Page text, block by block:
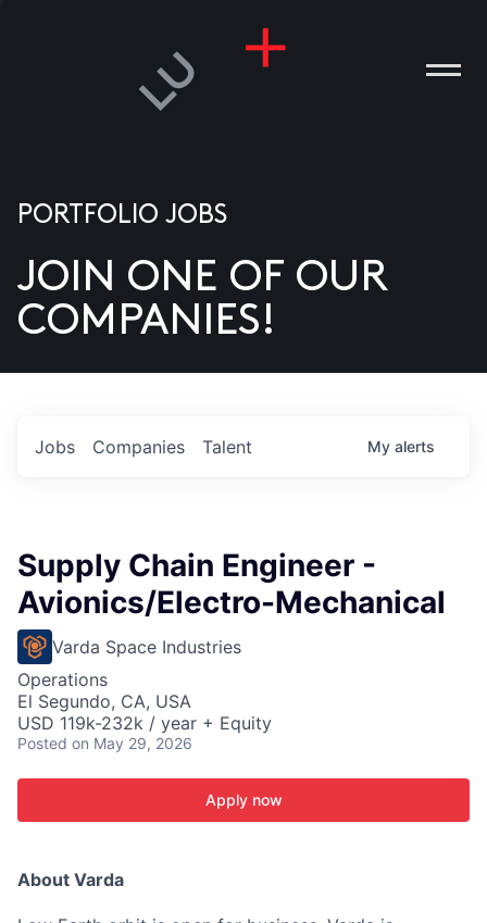
US
PORTFOLIO JOBS
JOIN ONE OF OUR
COMPANIES!
Jobs Companies Talent My alerts
Supply Chain Engineer -
Avionics/Electro-Mechanical
Varda Space Industries
Operations
El Segundo, CA, USA
USD 119k-232k / year + Equity
Posted on May 29, 2026
Apply now
About Varda